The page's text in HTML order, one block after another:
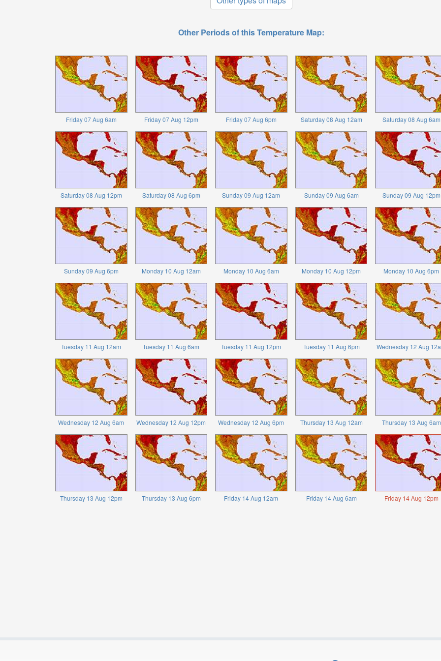
Other Periods of this Temperature Map:
Friday 07 Aug 6am Friday 07 Aug 12pm Friday 07 Aug 6pm Saturday 08 Aug 12am Saturday 08 Aug 6am
Saturday 08 Aug 12pm Saturday 08 Aug 6pm Sunday 09 Aug 12am Sunday 09 Aug 6am Sunday 09 Aug 12pm
Sunday 09 Aug 6pm Monday 10 Aug 12am Monday 10 Aug 6am Monday 10 Aug 12pm Monday 10 Aug 6pm
Tuesday 11 Aug 12am Tuesday 11 Aug 6am Tuesday 11 Aug 12pm Tuesday 11 Aug 6pm Wednesday 12 Aug
Wednesday 12 Aug 6am Wednesday 12 Aug 12pm Wednesday 12 Aug 6pm Thursday 13 Aug 12am Thursday 13 Aug 6am
Thursday 13 Aug 12pm Thursday 13 Aug 6pm Friday 14 Aug 12am Friday 14 Aug 6am Friday 14 Aug 12pm